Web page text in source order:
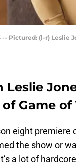
-- Pictured: (l-r)
Leslie
Game of
eight premiere
the show or
a lot of